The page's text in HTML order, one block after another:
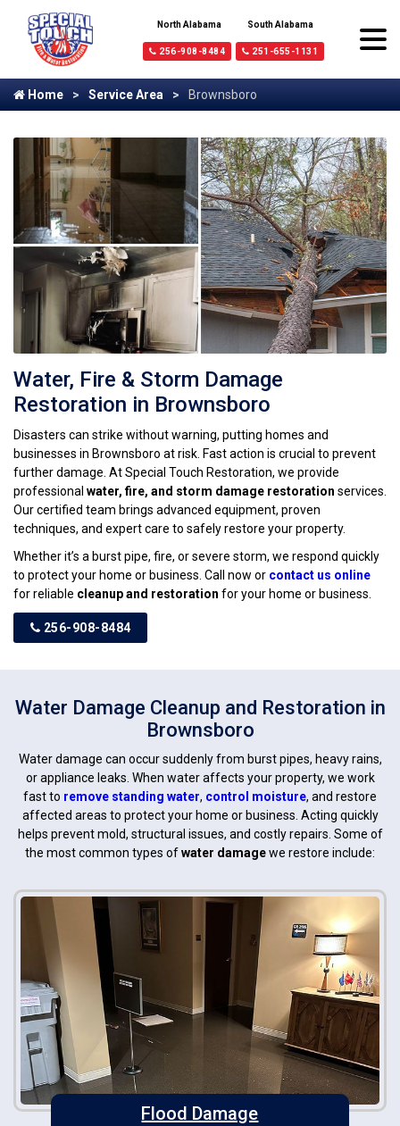
North Alabama
256-908-8484
South Alabama
251-655-1131
Home Service Area Brownsboro
Water, Fire & Storm Damage
Restoration in Brownsboro
Disasters can strike without warning, putting homes and
businesses in Brownsboro at risk. Fast action is crucial to prevent
further damage. At Special Touch Restoration, we provide
professional water, fire, and storm damage restoration services.
Our certified team brings advanced equipment, proven
techniques, and expert care to safely restore your property.
Whether it’s a burst pipe, fire, or severe storm, we respond quickly
to protect your home or business. Call now or contact us online
for reliable cleanup and restoration for your home or business.
256-908-8484
Water Damage Cleanup and Restoration in
Brownsboro
Water damage can occur suddenly from burst pipes, heavy rains,
or appliance leaks. When water affects your property, we work
fast to remove standing water, control moisture, and restore
affected areas to protect your home or business. Acting quickly
helps prevent mold, structural issues, and costly repairs. Some of
the most common types ofwater damagewe restore include:
Flood Damage